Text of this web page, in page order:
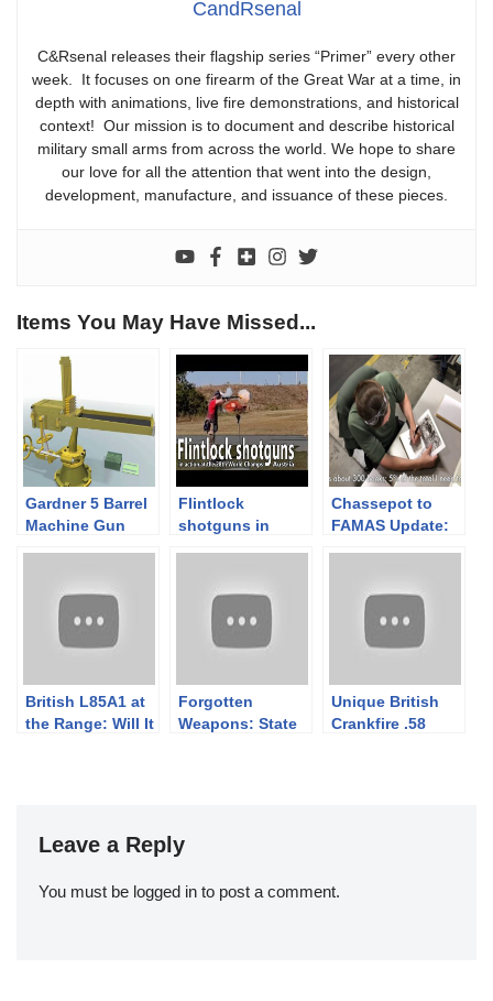
CandRsenal
C&Rsenal releases their flagship series “Primer” every other
week. It focuses on one firearm of the Great War at a time, in
depth with animations, live fire demonstrations, and historical
context! Our mission is to document and describe historical
military small arms from across the world. We hope to share
our love for all the attention that went into the design,
development, manufacture, and issuance of these pieces.
Items You May Have Missed...
Gardner 5 Barrel
Machine Gun
Flintlock
shotguns in
Championships
Chassepot to
FAMAS Update:
British L85A1 at
the Range: Will It
Forgotten
Weapons: State
Unique British
Crankfire .58
Leave a Reply
You must be logged in to post a comment.